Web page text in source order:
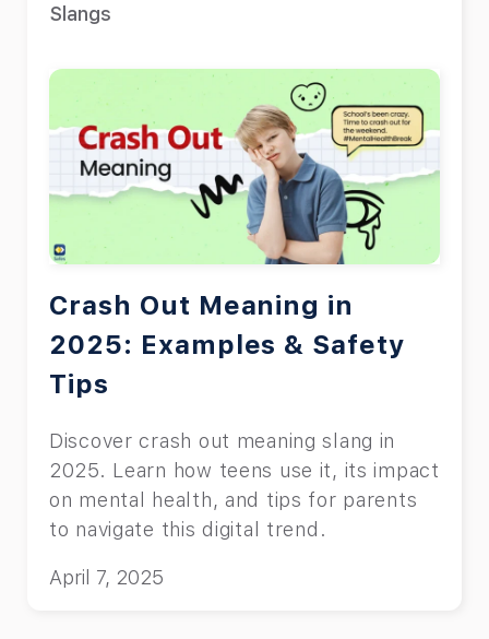
Slangs
Crash Out Meaning in
2025: Examples & Safety
Tips
Discover crash out meaning slang in
2025. Learn how teens use it, its impact
on mental health, and tips for parents
to navigate this digital trend.
April 7, 2025